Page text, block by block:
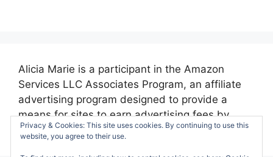
Alicia Marie is a participant in the Amazon
Services LLC Associates Program, an affiliate
advertising program designed to provide a
means for sites to earn advertising fees by
advertising and linking to amazon.com.
Privacy & Cookies: This site uses cookies. By continuing to use this
website, you agree to their use.